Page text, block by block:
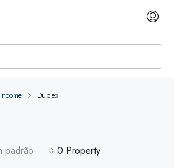
Duplex
0 Property
padrão